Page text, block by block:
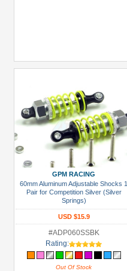
GPM RACING
60mm Aluminum Adjustable Shocks 1
Pair for Competition Silver (Silver
Springs)
USD $15.9
#ADP060SSBK
Rating:
Out Of Stock